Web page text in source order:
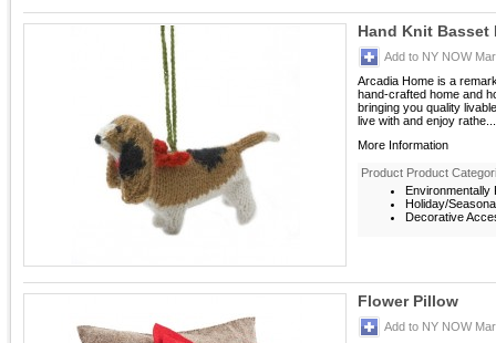
Hand Knit Basset
Add to NY NOW
Arcadia Home is a
hand-crafted home and
bringing you quality
live with and enjoy rathe...
More Information
Product Product
Environmentally
Holiday/
Decorative
Flower Pillow
Add to NY NOW